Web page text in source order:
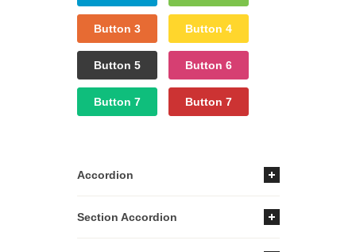
Button 3 Button 4
Button 5 Button 6
Button 7 Button 7
Accordion
Section Accordion